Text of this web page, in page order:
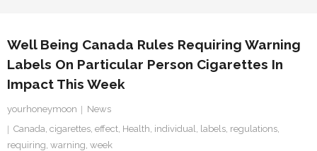
Well Being Canada Rules Requiring Warning
Labels On Particular Person Cigarettes In
Impact This Week
yourhoneymoon
News
Canada, cigarettes, effect, Health, individual, labels, regulations,
requiring, warning, week